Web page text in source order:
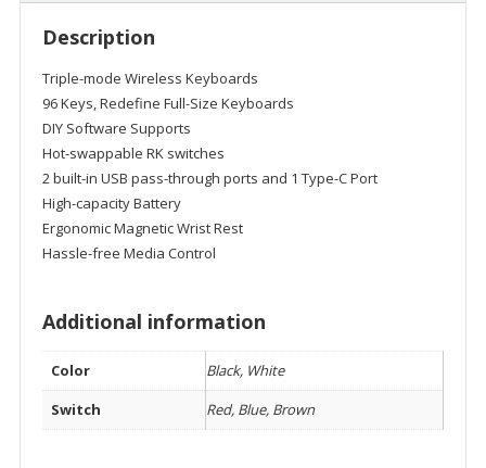
Description
Triple-mode Wireless Keyboards
96 Keys, Redefine Full-Size Keyboards
DIY Software Supports
Hot-swappable RK switches
2 built-in USB pass-through ports and 1 Type-C Port
High-capacity Battery
Ergonomic Magnetic Wrist Rest
Hassle-free Media Control
Additional information
Color
Black, White
Switch
Red, Blue, Brown